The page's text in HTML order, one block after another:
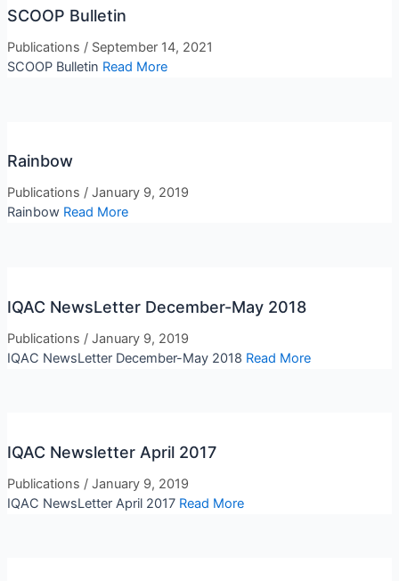
SCOOP Bulletin
Publications / September 14, 2021
SCOOP Bulletin Read More
Rainbow
Publications / January 9, 2019
Rainbow Read More
IQAC NewsLetter December-May 2018
Publications / January 9, 2019
IQAC NewsLetter December-May 2018 Read More
IQAC Newsletter April 2017
Publications / January 9, 2019
IQAC NewsLetter April 2017 Read More